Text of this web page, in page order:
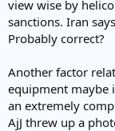
view wise by
sanctions. Iran
Probably correct?
Another factor
equipment maybe
an extremely
AjJ threw up a